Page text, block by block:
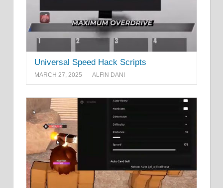
Universal Speed Hack Scripts
MARCH 27, 2025 ALFIN DANI